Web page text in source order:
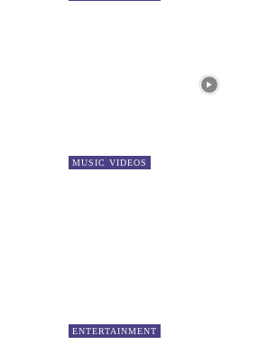
MUSIC VIDEOS
ENTERTAINMENT